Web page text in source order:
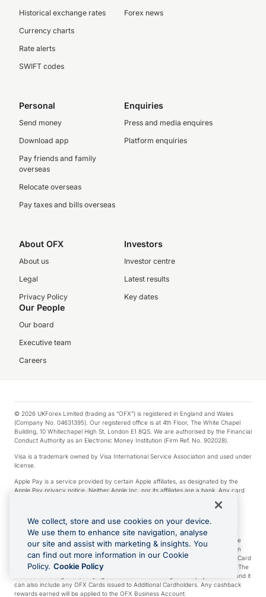
Historical exchange rates
Currency charts
Rate alerts
SWIFT codes
Forex news
Personal
Send money
Download app
Pay friends and family
overseas
Relocate overseas
Pay taxes and bills overseas
Enquiries
Press and media enquires
Platform enquiries
About OFX
About us
Legal
Privacy Policy
Investors
Investor centre
Latest results
Key dates
Our People
Our board
Executive team
Careers
© 2026 UKForex Limited (trading as “OFX”) is registered in England and Wales
(Company No. 04631395). Our registered office is at 4th Floor, The White Chapel
Building, 10 Whitechapel High St, London E1 8QS. We are authorised by the Financial
Conduct Authority as an Electronic Money Institution (Firm Ref. No. 902028).
Visa is a trademark owned by Visa International Service Association and used under
license.
Apple Pay is a service provided by certain Apple affiliates, as designated by the
Apple Pay privacy notice. Neither Apple Inc. nor its affiliates are a bank. Any card
*Cashback rewards are only available to those OFX Clients who are on an OFX
Full-Suite plan or an OFX Custom plan, as each of those terms are defined in the
Subscription Agreement (Business). You can earn 0.5% cashback rewards when
you make Qualifying Purchases using an OFX Card issued to you and this OFX Card
is linked to an OFX Business Account that is open, active and in good standing. The
OFX Card making the Qualifying Purchases can be a digital or a physical card and it
can also include any OFX Cards issued to Additional Cardholders. Any cashback
rewards earned will be applied to the OFX Business Account.
We collect, store and use cookies on your device.
We use them to enhance site navigation, analyse
our site and assist with marketing & insights. You
can find out more information in our Cookie
Policy. Cookie Policy